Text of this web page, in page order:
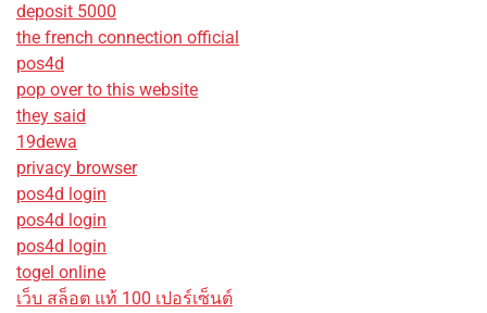
deposit 5000
the french connection official
pos4d
pop over to this website
they said
19dewa
privacy browser
pos4d login
pos4d login
pos4d login
togel online
เว็บ สล็อต แท้ 100 เปอร์เซ็นต์